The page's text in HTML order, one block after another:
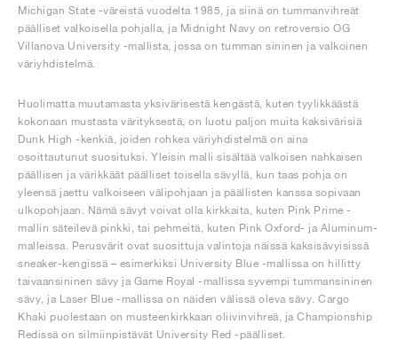
Michigan State -väreistä vuodelta 1985, ja siinä on tummanvihreät
päälliset valkoisella pohjalla, ja Midnight Navy on retroversio OG
Villanova University -mallista, jossa on tumman sininen ja valkoinen
väriyhdistelmä.
Huolimatta muutamasta yksivärisestä kengästä, kuten tyylikkäästä
kokonaan mustasta värityksestä, on luotu paljon muita kaksivärisiä
Dunk High -kenkiä, joiden rohkea väriyhdistelmä on aina
osoittautunut suosituksi. Yleisin malli sisältää valkoisen nahkaisen
päällisen ja värikkäät päälliset toisella sävyllä, kun taas pohja on
yleensä jaettu valkoiseen välipohjaan ja päällisten kanssa sopivaan
ulkopohjaan. Nämä sävyt voivat olla kirkkaita, kuten Pink Prime -
mallin säteilevä pinkki, tai pehmeitä, kuten Pink Oxford- ja Aluminum-
malleissa. Perusvärit ovat suosittuja valintoja näissä kaksisävyisissä
sneaker-kengissä – esimerkiksi University Blue -mallissa on hillitty
taivaansininen sävy ja Game Royal -mallissa syvempi tummansininen
sävy, ja Laser Blue -mallissa on näiden välissä oleva sävy. Cargo
Khaki puolestaan on musteenkirkkaan oliivinvihreä, ja Championship
Redissä on silmiinpistävät University Red -päälliset.